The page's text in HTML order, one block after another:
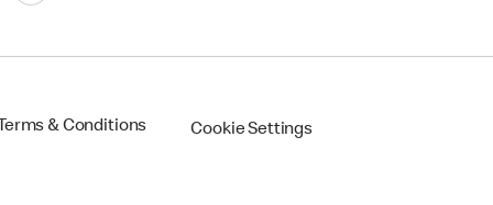
Terms & Conditions Cookie Settings